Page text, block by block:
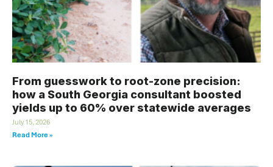
From guesswork to root-zone precision:
how a South Georgia consultant boosted
yields up to 60% over statewide averages
July 15, 2026
Read More »